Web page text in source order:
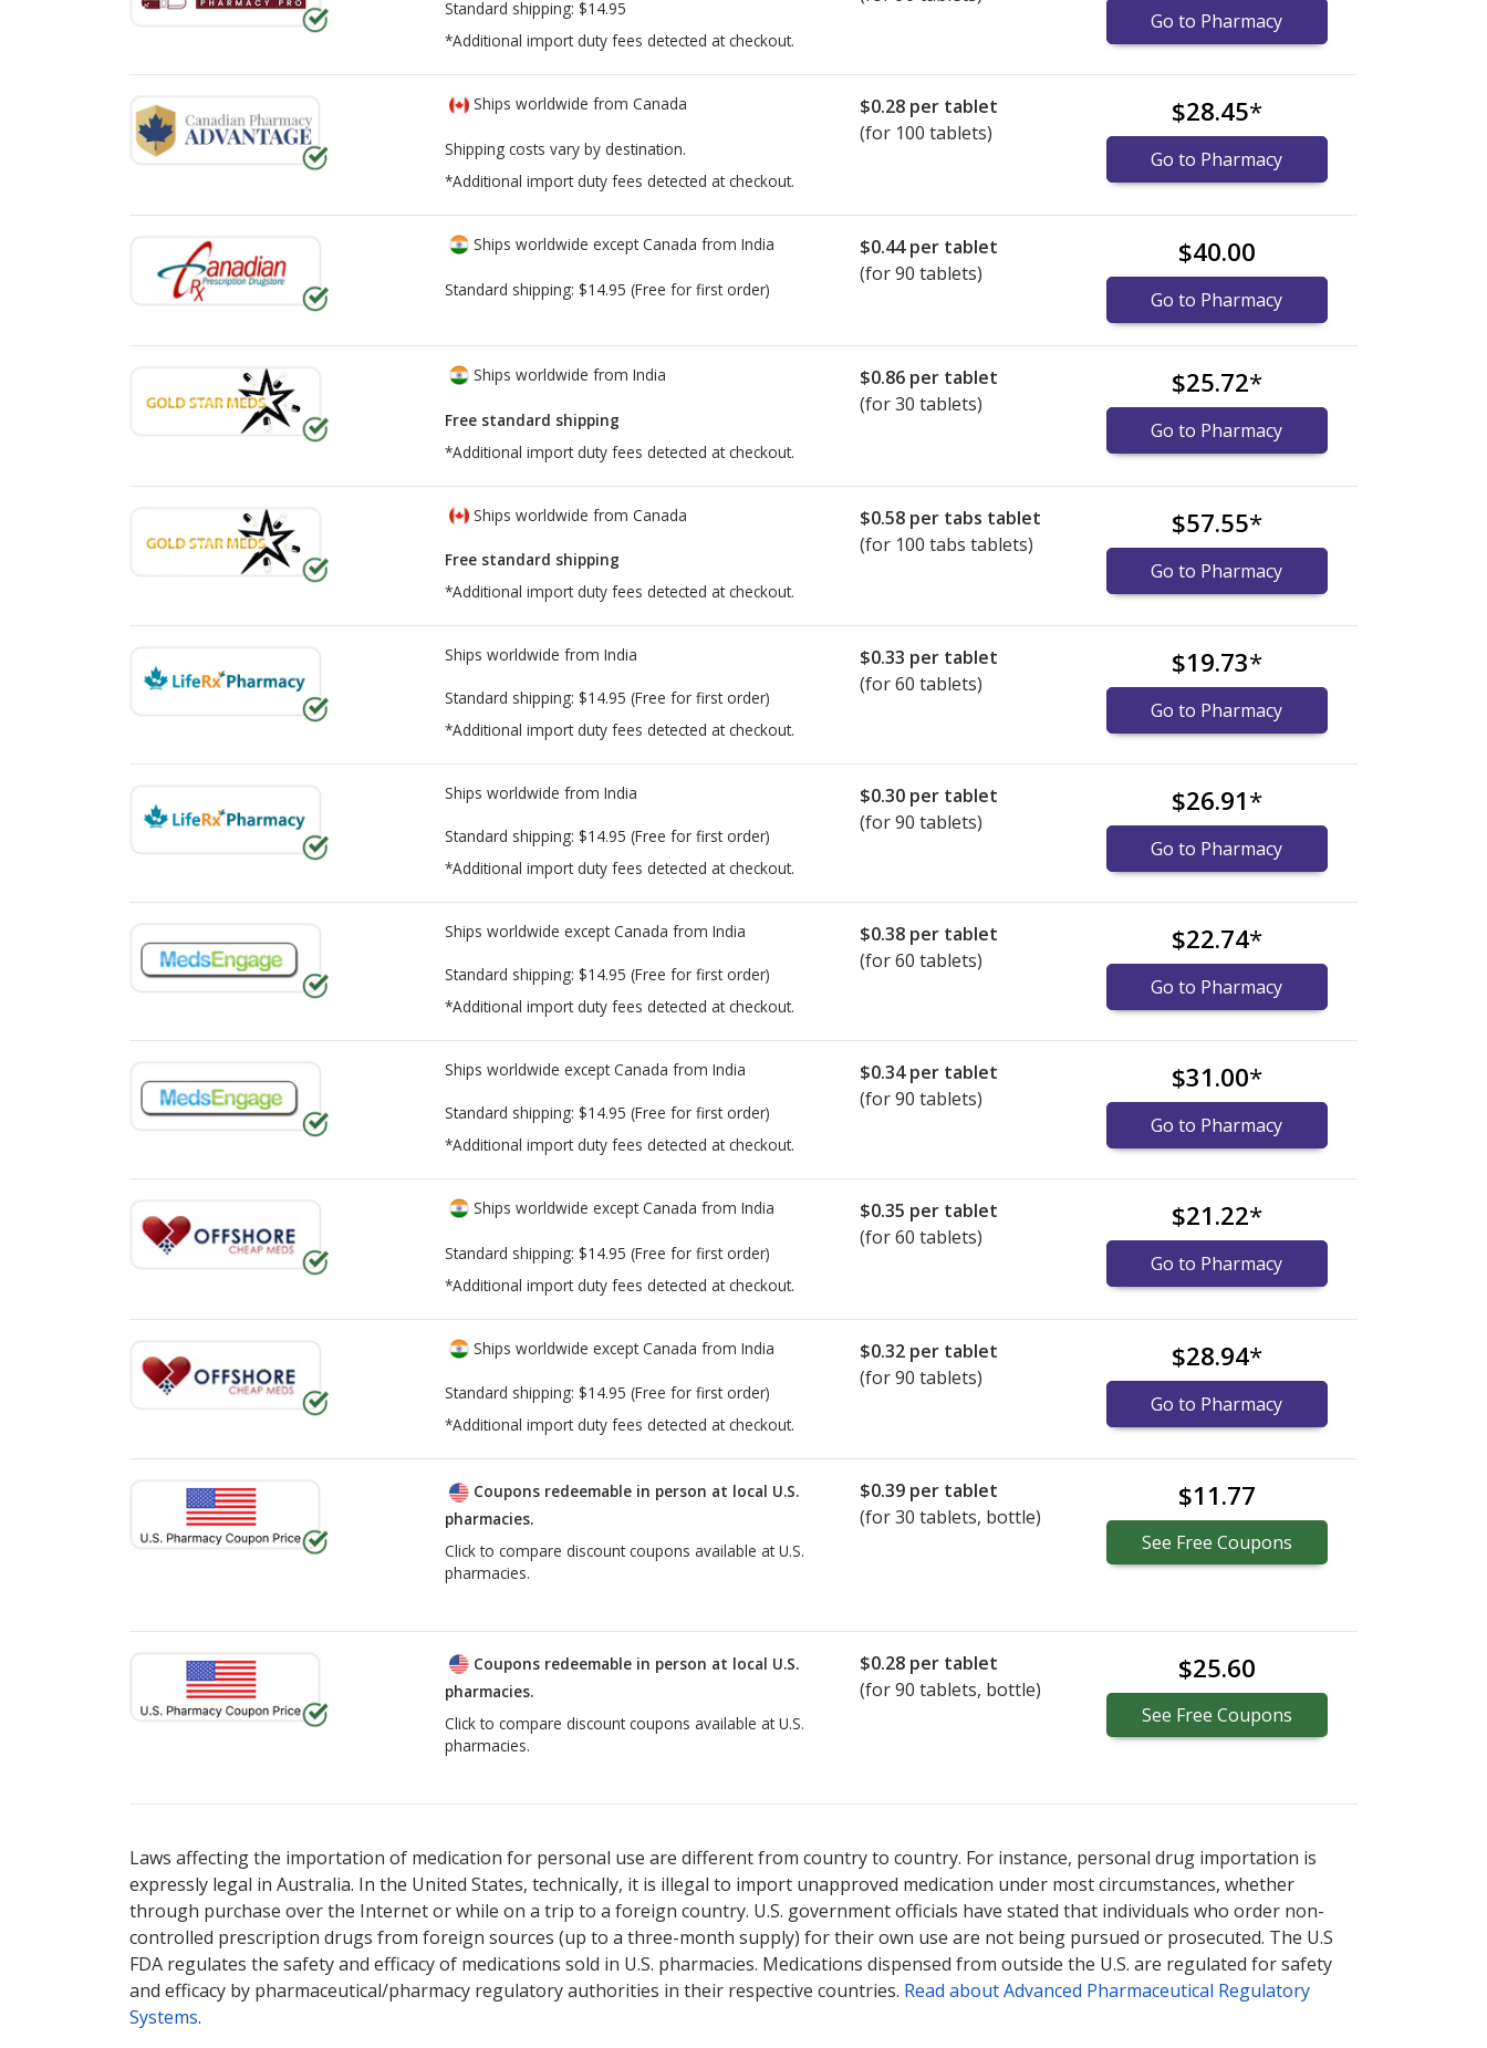
Standard shipping: $14.95
*Additional import duty fees detected at checkout.
Go to Pharmacy
Ships worldwide from Canada
Shipping costs vary by destination.
*Additional import duty fees detected at checkout.
$0.28 per tablet
(for 100 tablets)
$28.45*
Go to Pharmacy
Ships worldwide except Canada from India
Standard shipping: $14.95 (Free for first order)
$0.44per tablet
(for 90 tablets)
$40.00
Go to Pharmacy
Ships worldwide from India
Free standard shipping
*Additional import duty fees detected at checkout.
$0.86 per tablet
(for 30 tablets)
$25.72*
Go to Pharmacy
Ships worldwide from Canada
Free standard shipping
*Additional import duty fees detected at checkout.
$0.58 per tabs tablet
(for 100 tabs tablets)
$57.55*
Go to Pharmacy
Ships worldwide from India
Standard shipping: $14.95 (Free for first order)
*Additional import duty fees detected at checkout.
$0.33 per tablet
(for 60 tablets)
$19.73*
Go to Pharmacy
Ships worldwide from India
Standard shipping: $14.95 (Free for first order)
*Additional import duty fees detected at checkout.
$0.30 per tablet
(for 90 tablets)
$26.91*
Go to Pharmacy
Ships worldwide except Canada from India
Standard shipping: $14.95 (Free for first order)
*Additional import duty fees detected at checkout.
$0.38 per tablet
(for 60 tablets)
$22.74*
Go to Pharmacy
Ships worldwide except Canada from India
Standard shipping: $14.95 (Free for first order)
*Additional import duty fees detected at checkout.
$0.34per tablet
(for 90 tablets)
$31.00*
Go to Pharmacy
Ships worldwide except Canada from India
Standard shipping: $14.95 (Free for first order)
*Additional import duty fees detected at checkout.
$0.35 per tablet
(for 60 tablets)
$21.22*
Go to Pharmacy
Ships worldwide except Canada from India
Standard shipping: $14.95 (Free for first order)
*Additional import duty fees detected at checkout.
$0.32 per tablet
(for 90 tablets)
$28.94*
Go to Pharmacy
Coupons redeemable in person at local U.S.
pharmacies.
Click to compare discount coupons available at U.S.
pharmacies.
$0.39 per tablet
(for30 tablets, bottle)
$11.77
See Free Coupons
Coupons redeemable in person at local U.S.
pharmacies.
Click to compare discount coupons available at U.S.
pharmacies.
$0.28 per tablet
(for90 tablets, bottle)
$25.60
See Free Coupons
Laws affecting the importation of medication for personal use are different from country to country. For instance, personal drug importation is
expressly legal in Australia. In the United States, technically, it is illegal to import unapproved medication under most circumstances, whether
through purchase over the Internet or while on a trip to a foreign country. U.S. government officials have stated that individuals who order non-
controlled prescription drugs from foreign sources (up to a three-month supply) for their own use are not being pursued or prosecuted. The U.S
FDA regulates the safety and efficacy of medications sold in U.S. pharmacies. Medications dispensed from outside the U.S. are regulated for safety
and efficacy by pharmaceutical/pharmacy regulatory authorities in their respective countries. Read about Advanced Pharmaceutical Regulatory
Systems.